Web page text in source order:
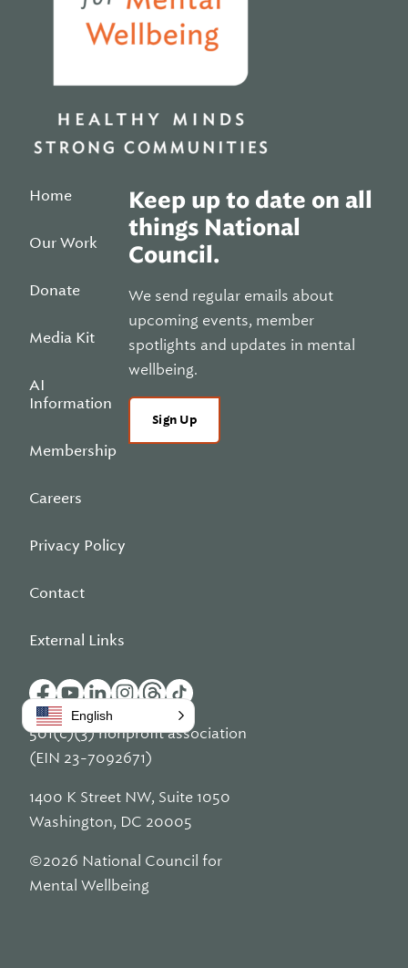
Home
Our Work
Donate
Media Kit
AI
Information
Membership
Careers
Privacy Policy
Contact
External Links
Keep up to date on all
things National
Council.
We send regular emails about
upcoming events, member
spotlights and updates in mental
wellbeing.
Sign Up
501(c)(3) nonprofit association
(EIN 23-7092671)
1400 K Street NW, Suite 1050
Washington, DC 20005
©2026 National Council for
Mental Wellbeing
English